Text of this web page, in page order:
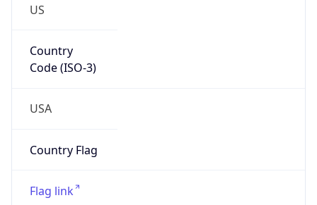
US
Country
Code (ISO-3)
USA
Country Flag
Flag link